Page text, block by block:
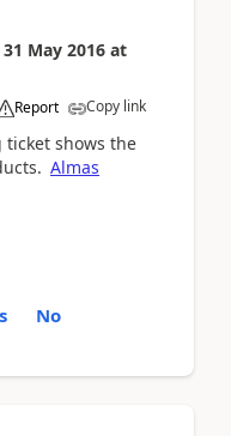
31 May 2016 at
Report Copy link
shows the
Almas
No